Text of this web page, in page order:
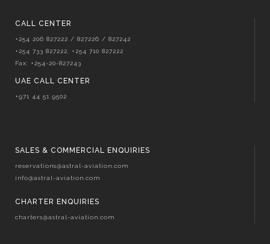
CALL CENTER
+254 206 827222 / 827226 / 827242
+254 733 827222, +254 710 827222
Fax: +254-20-827243
UAE CALL CENTER
+971 44 51 9502
SALES & COMMERCIAL ENQUIRIES
reservations@astral-aviation.com
info@astral-aviation.com
CHARTER ENQUIRIES
charters@astral-aviation.com